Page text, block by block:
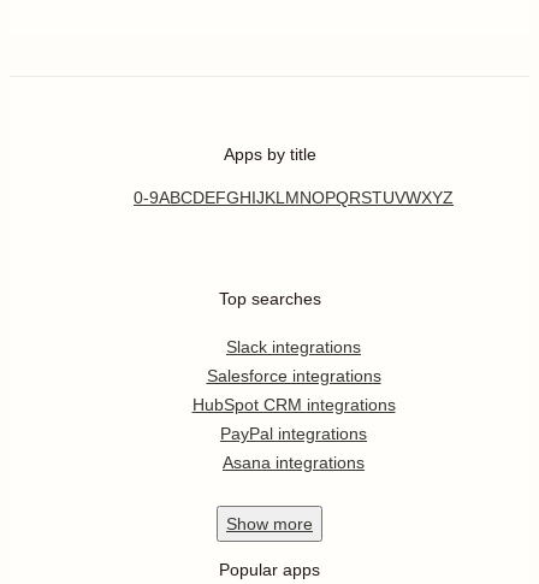
Apps by title
0-9ABCDEFGHIJKL MNOPQRSTUVWXYZ
Top searches
Slack integrations
Salesforce integrations
HubSpot CRM integrations
PayPal integrations
Asana integrations
Show more
Popular apps